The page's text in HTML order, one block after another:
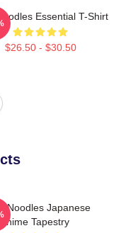
Essential T-Shirt
$26.50 - $30.50
Noodles Japanese
Anime Tapestry